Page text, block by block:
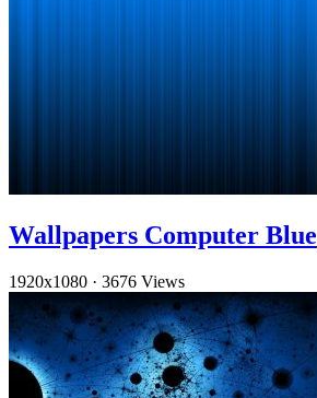
Wallpapers Computer Blue
1920x1080 · 3676 Views